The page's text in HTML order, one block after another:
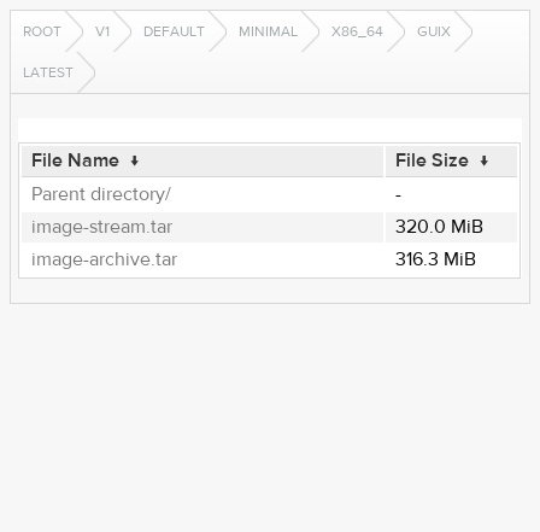
ROOT V1 DEFAULT MINIMAL X86_64 GUIX
LATEST
File Name ↓ File Size ↓
Parent directory/
-
image-stream.tar
320.0 MiB
image-archive.tar
316.3 MiB